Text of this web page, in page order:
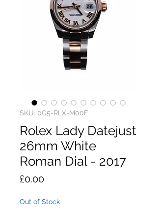
SKU: 0G5-RLX-M00F
Rolex Lady Datejust
26mm White
Roman Dial - 2017
£0.00Price
Out of Stock